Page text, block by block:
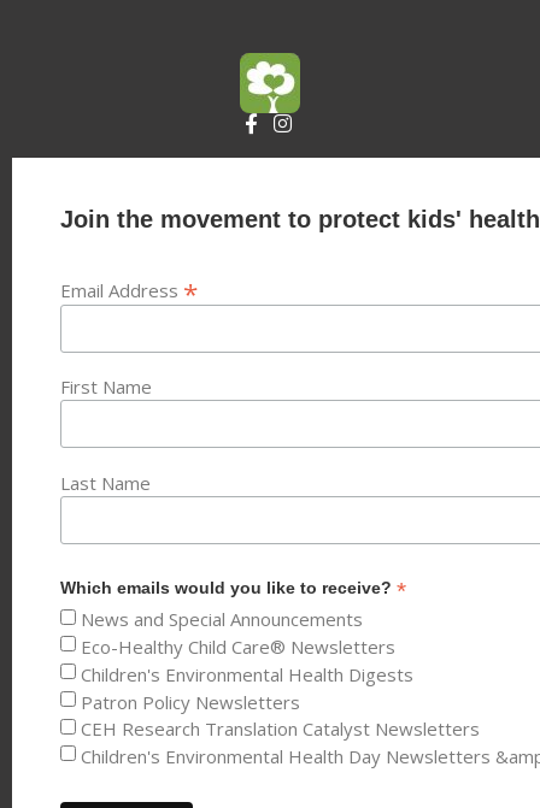
Join the movement to protect kids'
Email Address *
First Name
Last Name
Which emails would you like to receive? *
News and Special Announcements
Eco-Healthy Child Care® Newsletters
Children's Environmental Health Digests
Patron Policy Newsletters
CEH Research Translation Catalyst Newsletters
Children's Environmental Health Day Newsletters